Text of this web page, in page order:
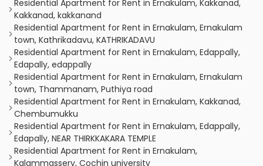
Residential Apartment for Rent in Ernakulam, Kakkanad,
Kakkanad, kakkanand
Residential Apartment for Rent in Ernakulam, Ernakulam
town, Kathrikadavu, KATHRIKADAVU
Residential Apartment for Rent in Ernakulam, Edappally,
Edapally, edappally
Residential Apartment for Rent in Ernakulam, Ernakulam
town, Thammanam, Puthiya road
Residential Apartment for Rent in Ernakulam, Kakkanad,
Chembumukku
Residential Apartment for Rent in Ernakulam, Edappally,
Edapally, NEAR THIRKKAKARA TEMPLE
Residential Apartment for Rent in Ernakulam,
Kalammassery, Cochin university